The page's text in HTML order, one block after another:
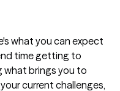
what you can expect
time getting to
what brings you to
current challenges,